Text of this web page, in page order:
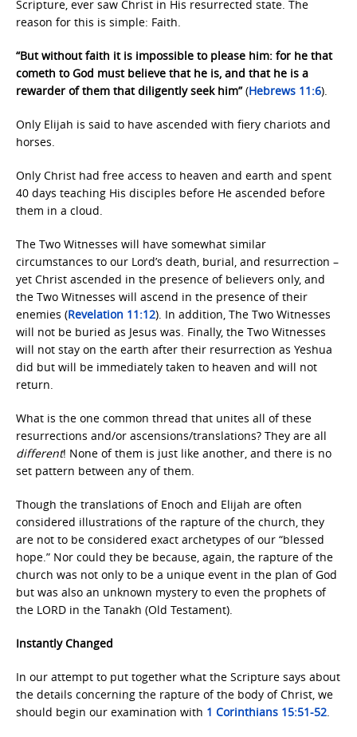
Scripture, ever saw Christ in His resurrected state. The
reason for this is simple: Faith.
“But without faith it is impossible to please him: for he that
cometh to God must believe that he is, and that he is a
rewarder of them that diligently seek him”(Hebrews 11:6).
Only Elijah is said to have ascended with fiery chariots and
horses.
Only Christ had free access to heaven and earth and spent
40 days teaching His disciples before He ascended before
them in a cloud.
The Two Witnesses will have somewhat similar
circumstances to our Lord’s death, burial, and resurrection –
yet Christ ascended in the presence of believers only, and
the Two Witnesses will ascend in the presence of their
enemies (Revelation 11:12). In addition, The Two Witnesses
will not be buried as Jesus was. Finally, the Two Witnesses
will not stay on the earth after their resurrection as Yeshua
did but will be immediately taken to heaven and will not
return.
What is the one common thread that unites all of these
resurrections and/or ascensions/translations? They are all
different! None of them is just like another, and there is no
set pattern between any of them.
Though the translations of Enoch and Elijah are often
considered illustrations of the rapture of the church, they
are not to be considered exact archetypes of our “blessed
hope.” Nor could they be because, again, the rapture of the
church was not only to be a unique event in the plan of God
but was also an unknown mystery to even the prophets of
the LORD in the Tanakh (Old Testament).
Instantly Changed
In our attempt to put together what the Scripture says about
the details concerning the rapture of the body of Christ, we
should begin our examination with 1 Corinthians 15:51-52.